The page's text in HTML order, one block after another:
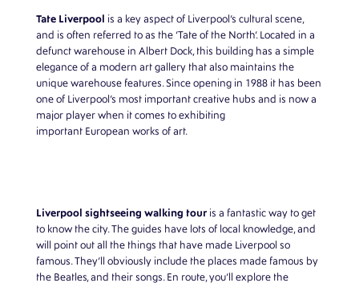
Tate Liverpool is a key aspect of Liverpool’s cultural scene,
and is often referred to as the ‘Tate of the North’. Located in a
defunct warehouse in Albert Dock, this building has a simple
elegance of a modern art gallery that also maintains the
unique warehouse features. Since opening in 1988 it has been
one of Liverpool’s most important creative hubs and is now a
major player when it comes to exhibiting
important European works of art.
Liverpool sightseeing walking tour is a fantastic way to get
to know the city. The guides have lots of local knowledge, and
will point out all the things that have made Liverpool so
famous. They’ll obviously include the places made famous by
the Beatles, and their songs. En route, you’ll explore the